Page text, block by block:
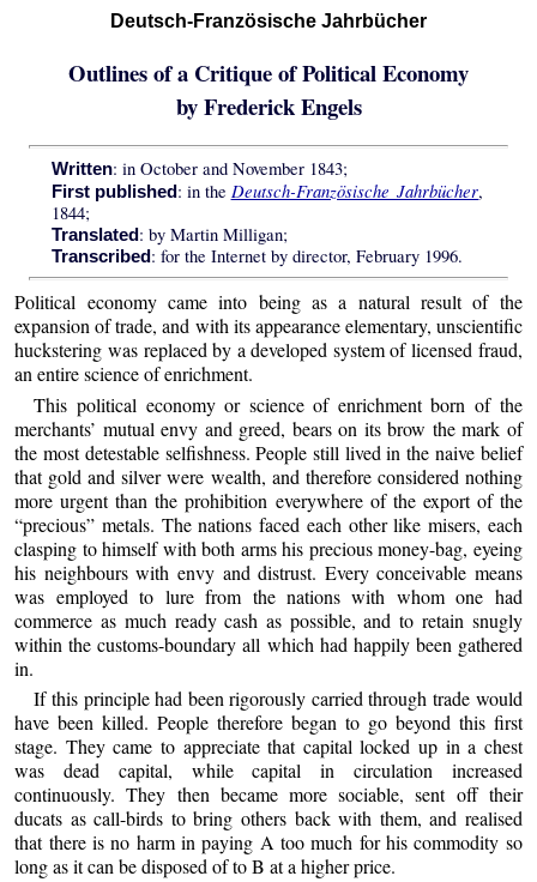
Deutsch-Französische Jahrbücher
Outlines of a Critique of Political Economy
by Frederick Engels
Written: in October and November 1843;
First published: in the Deutsch-Französische Jahrbücher,
1844;
Translated: by Martin Milligan;
Transcribed: for the Internet by director, February 1996.
Political economy came into being as a natural result of the
expansion of trade, and with its appearance elementary, unscientific
huckstering was replaced by a developed system of licensed fraud,
an entire science of enrichment.
This political economy or science of enrichment born of the
merchants’ mutual envy and greed, bears on its brow the mark of
the most detestable selfishness. People still lived in the naive belief
that gold and silver were wealth, and therefore considered nothing
more urgent than the prohibition everywhere of the export of the
“precious” metals. The nations faced each other like misers, each
clasping to himself with both arms his precious money-bag, eyeing
his neighbours with envy and distrust. Every conceivable means
was employed to lure from the nations with whom one had
commerce as much ready cash as possible, and to retain snugly
within the customs-boundary all which had happily been gathered
in.
If this principle had been rigorously carried through trade would
have been killed. People therefore began to go beyond this first
stage. They came to appreciate that capital locked up in a chest
was dead capital, while capital in circulation increased
continuously. They then became more sociable, sent off their
ducats as call-birds to bring others back with them, and realised
that there is no harm in paying A too much for his commodity so
long as it can be disposed of to B at a higher price.